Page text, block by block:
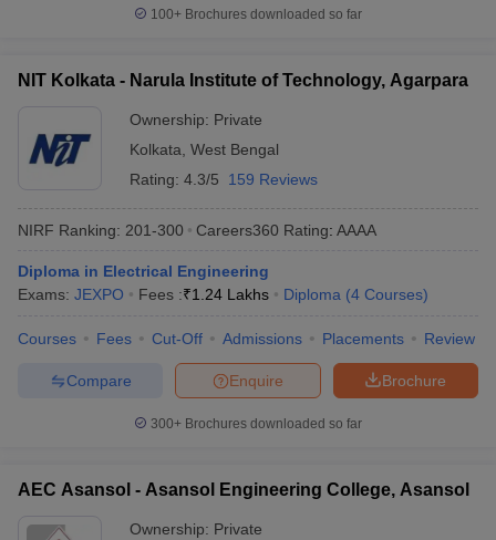
100+ Brochures downloaded so far
NIT Kolkata - Narula Institute of Technology, Agarpara
Ownership: Private
Kolkata West Bengal
Rating: 4.3/5 159 Reviews
NIRF Ranking: 201-300 Careers360 Rating: AAAA
Diploma in Electrical Engineering
Exams: JEXPO Fees :₹1.24 Lakhs Diploma (4 Courses)
Courses Fees Cut-Off Admissions Placements Review
Brochure
Enquire
Compare
300+ Brochures downloaded so far
AEC Asansol - Asansol Engineering College, Asansol
Ownership: Private